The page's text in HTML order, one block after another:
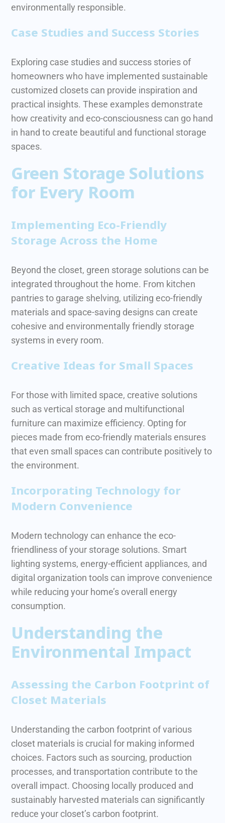
environmentally responsible.
Case Studies and Success Stories
Exploring case studies and success stories of
homeowners who have implemented sustainable
customized closets can provide inspiration and
practical insights. These examples demonstrate
how creativity and eco-consciousness can go hand
in hand to create beautiful and functional storage
spaces.
Green Storage Solutions
for Every Room
Implementing Eco-Friendly
Storage Across the Home
Beyond the closet, green storage solutions can be
integrated throughout the home. From kitchen
pantries to garage shelving, utilizing eco-friendly
materials and space-saving designs can create
cohesive and environmentally friendly storage
systems in every room.
Creative Ideas for Small Spaces
For those with limited space, creative solutions
such as vertical storage and multifunctional
furniture can maximize efficiency. Opting for
pieces made from eco-friendly materials ensures
that even small spaces can contribute positively to
the environment.
Incorporating Technology for
Modern Convenience
Modern technology can enhance the eco-
friendliness of your storage solutions. Smart
lighting systems, energy-efficient appliances, and
digital organization tools can improve convenience
while reducing your home’s overall energy
consumption.
Understanding the
Environmental Impact
Assessing the Carbon Footprint of
Closet Materials
Understanding the carbon footprint of various
closet materials is crucial for making informed
choices. Factors such as sourcing, production
processes, and transportation contribute to the
overall impact. Choosing locally produced and
sustainably harvested materials can significantly
reduce your closet’s carbon footprint.